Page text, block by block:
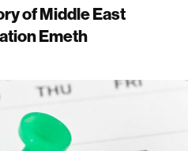
of Middle East
Emeth